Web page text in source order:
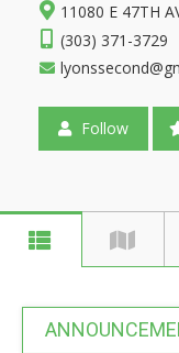
11080 E 47TH
(303) 371-3729
Follow